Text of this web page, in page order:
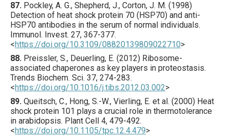
87. Pockley, A. G., Shepherd, J., Corton, J. M. (1998)
Detection of heat shock protein 70 (HSP70) and anti-
HSP70 antibodies in the serum of normal individuals.
Immunol. Invest. 27, 367-377.
<https://doi.org/10.3109/08820139809022710>
88. Preissler, S., Deuerling, E. (2012) Ribosome-
associated chaperones as key players in proteostasis.
Trends Biochem. Sci. 37, 274-283.
<https://doi.org/10.1016/j.tibs.2012.03.002>
89. Queitsch, C., Hong, S.-W., Vierling, E. et al. (2000) Heat
shock protein 101 plays a crucial role in thermotolerance
in arabidopsis. Plant Cell 4, 479-492.
<https://doi.org/10.1105/tpc.12.4.479>